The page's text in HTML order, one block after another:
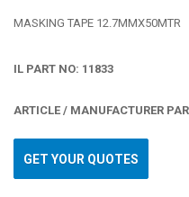
MASKING TAPE 12.7MMX50MTR
IL PART NO: 11833
ARTICLE / MANUFACTURER
GET YOUR QUOTES